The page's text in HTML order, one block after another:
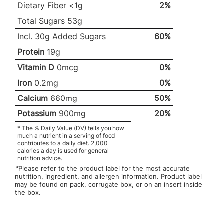
Dietary Fiber <1g
2%
Total Sugars 53g
Incl. 30g Added Sugars
60%
Protein 19g
Vitamin D 0mcg
0%
Iron 0.2mg
0%
Calcium 660mg
50%
Potassium 900mg 20%
* The % Daily Value (DV) tells you how
much a nutrient in a serving of food
contributes to a daily diet. 2,000
calories a day is used for general
nutrition advice.
*Please refer to the product label for the most accurate
nutrition, ingredient, and allergen information. Product label
may be found on pack, corrugate box, or on an insert inside
the box.